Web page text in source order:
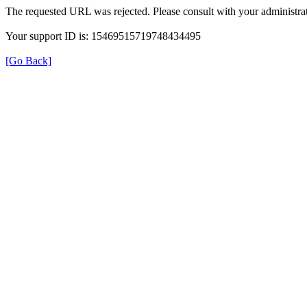
The requested URL was rejected. Please consult with your
Your support ID is: 15469515719748434495
[Go Back]